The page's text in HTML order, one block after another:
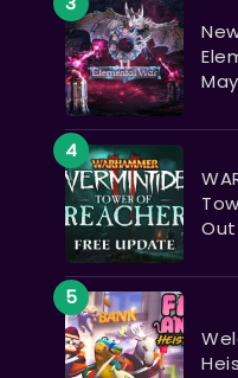
May